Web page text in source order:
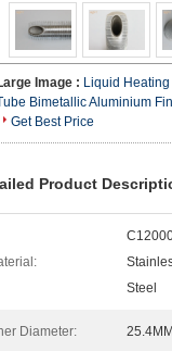
Image : Liquid
Bimetallic Aluminium
Get Best Price
Product
Steel
Diameter: 25.4MM